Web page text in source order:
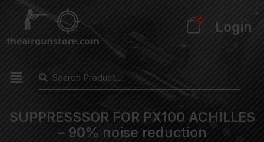
0 Login
SUPPRESSSOR FOR PX100 ACHILLES
– 90% noise reduction